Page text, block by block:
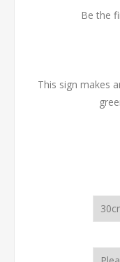
Be the
This sign makes